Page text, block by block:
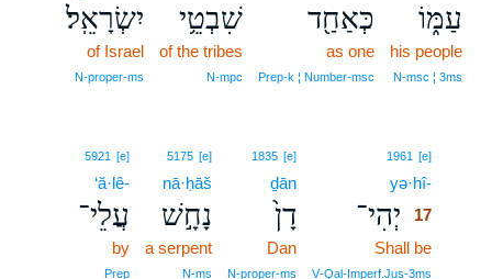
עַמּ֑וֹ
his people
N‑msc ¦ 3ms
כְּאַחַ֖ד
as one
Prep‑k ¦ Number‑msc
שִׁבְטֵ֥י
of the tribes
N‑mpc
יִשְׂרָאֵֽל׃
of Israel
N‑proper‑ms
1961 [e]
yə·hî-
יְהִי־ 17
Shall be
V‑Qal‑Imperf.Jus‑3ms
1835 [e]
ḏān
דָן֙
Dan
N‑proper‑ms
5175 [e]
nā·ḥāš
נָחָ֣שׁ
a serpent
N‑ms
5921 [e]
‘ă·lê-
עֲלֵי־
by
Prep